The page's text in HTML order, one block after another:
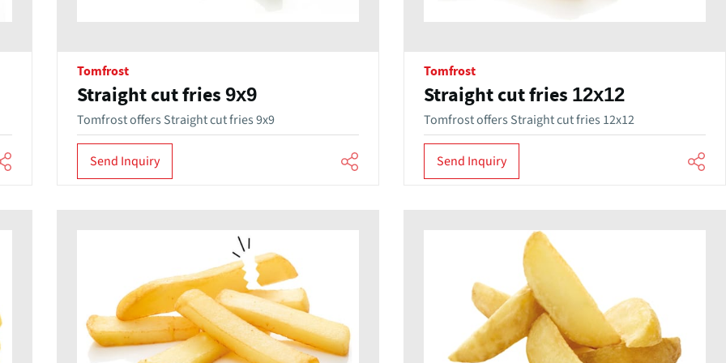
Tomfrost
Straight cut fries 9x9
Tomfrost offers Straight cut fries 9x9
Send Inquiry
Tomfrost
Straight cut fries 12x12
Tomfrost offers Straight cut fries 12x12
Send Inquiry